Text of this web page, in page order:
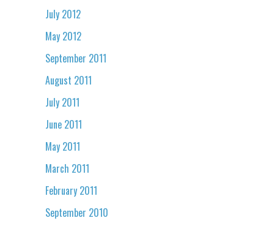
July 2012
May 2012
September 2011
August 2011
July 2011
June 2011
May 2011
March 2011
February 2011
September 2010